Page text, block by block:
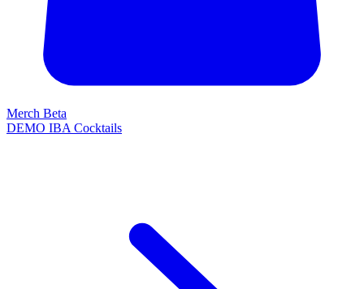
Merch Beta
DEMO IBA Cocktails